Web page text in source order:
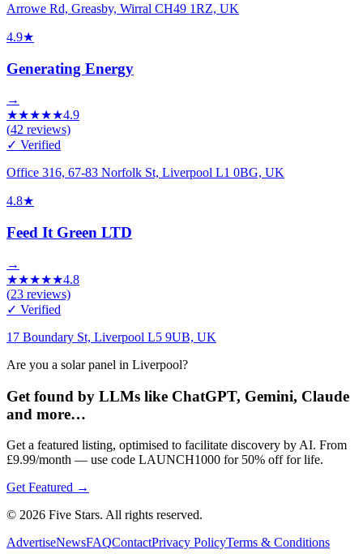
Arrowe Rd, Greasby, Wirral CH49 1RZ, UK
4.9★
Generating Energy
→
★★★★★4.9
(42 reviews)
✓ Verified
Office 316, 67-83 Norfolk St, Liverpool L1 0BG, UK
4.8★
Feed It Green LTD
→
★★★★★4.8
(23 reviews)
✓ Verified
17 Boundary St, Liverpool L5 9UB, UK
Are you a solar panel in Liverpool?
Get found by LLMs like ChatGPT, Gemini, Claude
and more…
Get a featured listing, optimised to facilitate discovery by AI. From
£9.99/month — use code LAUNCH1000 for 50% off for life.
Get Featured →
© 2026 Five Stars. All rights reserved.
AdvertiseNewsFAQContactPrivacy PolicyTerms & Conditions